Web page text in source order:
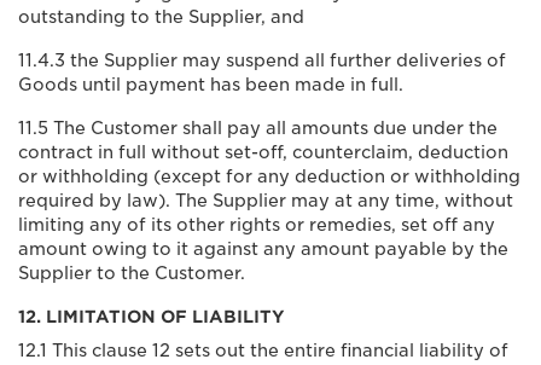
outstanding to the Supplier, and
11.4.3 the Supplier may suspend all further deliveries of
Goods until payment has been made in full.
11.5 The Customer shall pay all amounts due under the
contract in full without set-off, counterclaim, deduction
or withholding (except for any deduction or withholding
required by law). The Supplier may at any time, without
limiting any of its other rights or remedies, set off any
amount owing to it against any amount payable by the
Supplier to the Customer.
12. LIMITATION OF LIABILITY
12.1 This clause 12 sets out the entire financial liability of